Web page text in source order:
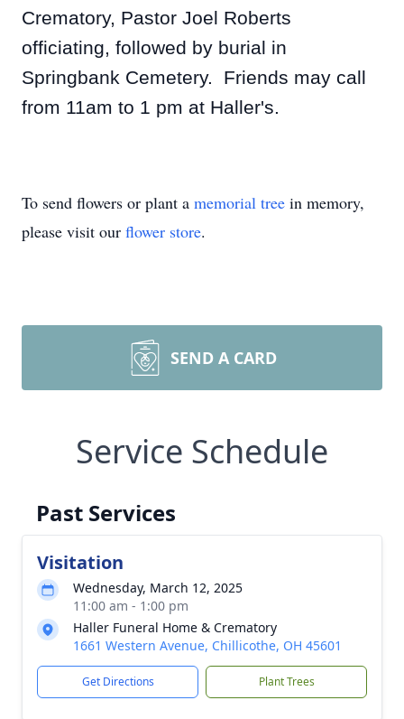
Crematory, Pastor Joel Roberts
officiating, followed by burial in
Springbank Cemetery. Friends may call
from 11am to 1 pm at Haller's.
To send flowers or plant a memorial tree in memory,
please visit our flower store.
SEND A CARD
Service Schedule
Past Services
Visitation
Wednesday, March 12, 2025
11:00 am - 1:00 pm
Haller Funeral Home & Crematory
1661 Western Avenue, Chillicothe, OH 45601
Get Directions Plant Trees